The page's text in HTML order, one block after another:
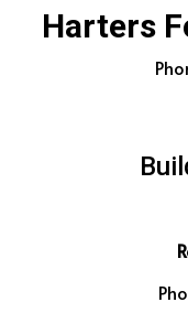
Harters